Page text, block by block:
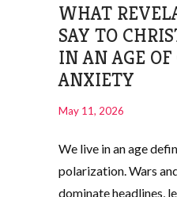
WHAT
SAY TO
IN AN AGE
ANXIETY
May 11, 2026
We live in an age
polarization. Wars
dominate headlines,